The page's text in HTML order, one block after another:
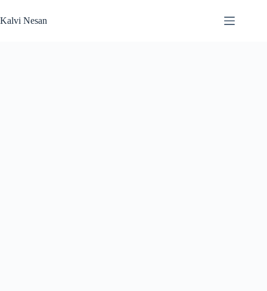
to
content
Kalvi Nesan